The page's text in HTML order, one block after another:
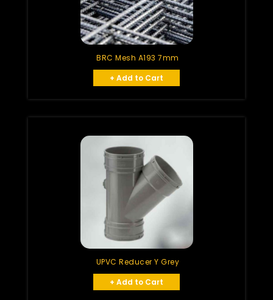
BRC Mesh A193 7mm
+ Add to Cart
UPVC Reducer Y Grey
+ Add to Cart